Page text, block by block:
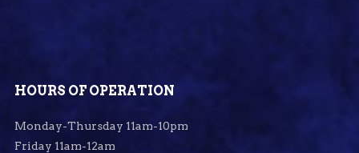
HOURS OF OPERATION
Monday-Thursday 11am-10pm
Friday 11am-12am